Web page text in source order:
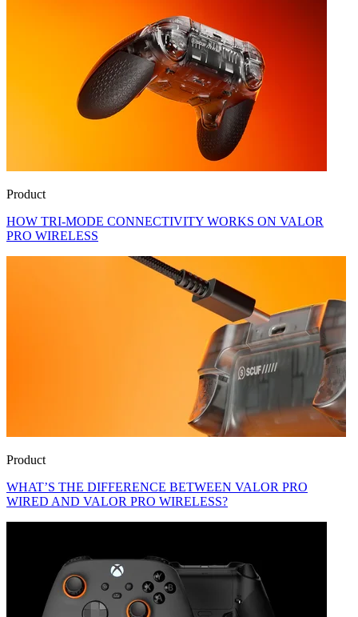
Product
HOW TRI-MODE CONNECTIVITY WORKS ON VALOR
PRO WIRELESS
Product
WHAT’S THE DIFFERENCE BETWEEN VALOR PRO
WIRED AND VALOR PRO WIRELESS?